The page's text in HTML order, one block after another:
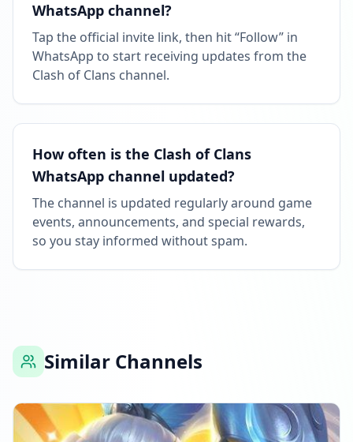
WhatsApp channel?
Tap the official invite link, then hit “Follow” in
WhatsApp to start receiving updates from the
Clash of Clans channel.
How often is the Clash of Clans
WhatsApp channel updated?
The channel is updated regularly around game
events, announcements, and special rewards,
so you stay informed without spam.
Similar Channels